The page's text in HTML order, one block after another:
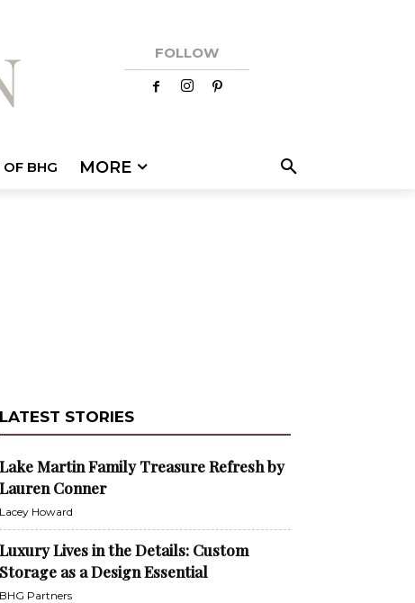
FOLLOW
OF BHG MORE
LATEST STORIES
Lake Martin Family Treasure Refresh by
Lauren Conner
Lacey Howard
Luxury Lives in the Details: Custom
Storage as a Design Essential
BHG Partners